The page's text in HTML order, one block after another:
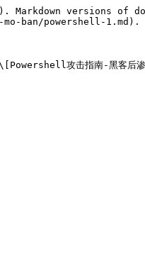
versions of
ban/powershell-1.md).